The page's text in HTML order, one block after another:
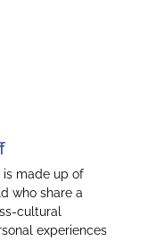
is made up of
who share a
cultural
experiences